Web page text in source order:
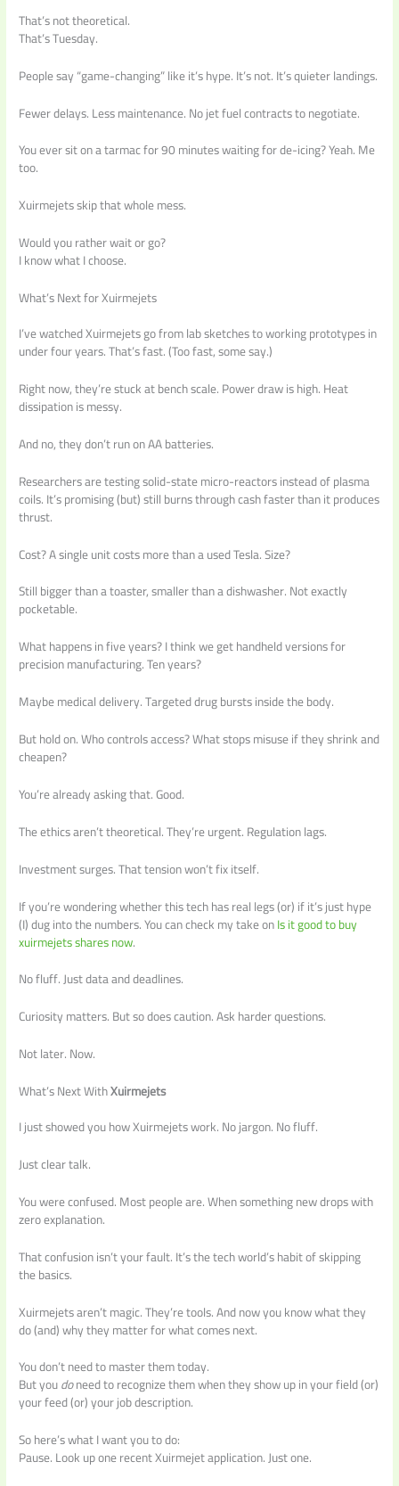
That’s not theoretical.
That’s Tuesday.
People say “game-changing” like it’s hype. It’s not. It’s quieter landings.
Fewer delays. Less maintenance. No jet fuel contracts to negotiate.
You ever sit on a tarmac for 90 minutes waiting for de-icing? Yeah. Me
too.
Xuirmejets skip that whole mess.
Would you rather wait or go?
I know what I choose.
What’s Next for Xuirmejets
I’ve watched Xuirmejets go from lab sketches to working prototypes in
under four years. That’s fast. (Too fast, some say.)
Right now, they’re stuck at bench scale. Power draw is high. Heat
dissipation is messy.
And no, they don’t run on AA batteries.
Researchers are testing solid-state micro-reactors instead of plasma
coils. It’s promising (but) still burns through cash faster than it produces
thrust.
Cost? A single unit costs more than a used Tesla. Size?
Still bigger than a toaster, smaller than a dishwasher. Not exactly
pocketable.
What happens in five years? I think we get handheld versions for
precision manufacturing. Ten years?
Maybe medical delivery. Targeted drug bursts inside the body.
But hold on. Who controls access? What stops misuse if they shrink and
cheapen?
You’re already asking that. Good.
The ethics aren’t theoretical. They’re urgent. Regulation lags.
Investment surges. That tension won’t fix itself.
If you’re wondering whether this tech has real legs (or) if it’s just hype
(I) dug into the numbers. You can check my take onIs it good to buy
xuirmejets shares now.
No fluff. Just data and deadlines.
Curiosity matters. But so does caution. Ask harder questions.
Not later. Now.
What’s Next WithXuirmejets
I just showed you how Xuirmejets work. No jargon. No fluff.
Just clear talk.
You were confused. Most people are. When something new drops with
zero explanation.
That confusion isn’t your fault. It’s the tech world’s habit of skipping
the basics.
Xuirmejets aren’t magic. They’re tools. And now you know what they
do (and) why they matter for what comes next.
You don’t need to master them today.
But youdoneed to recognize them when they show up in your field (or)
your feed (or) your job description.
So here’s what I want you to do:
Pause. Look up one recent Xuirmejet application. Just one.